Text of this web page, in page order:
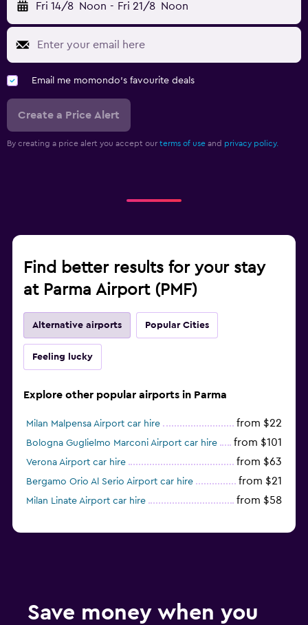
Fri 14/8 Noon - Fri 21/8 Noon
Email me momondo's favourite deals
Create a Price Alert
By creating a price alert you accept our terms of use and privacy policy.
Find better results for your stay
at Parma Airport (PMF)
Alternative airports Popular Cities
Feeling lucky
Explore other popular airports in Parma
Milan Malpensa Airport car hire from $22
Bologna Guglielmo Marconi Airport car hire from $101
Verona Airport car hire from $63
Bergamo Orio Al Serio Airport car hire from $21
Milan Linate Airport car hire from $58
Save money when you